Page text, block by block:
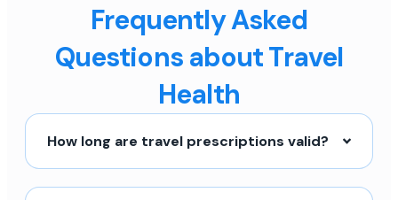
Frequently Asked
Questions about Travel
Health
How long are travel prescriptions valid?